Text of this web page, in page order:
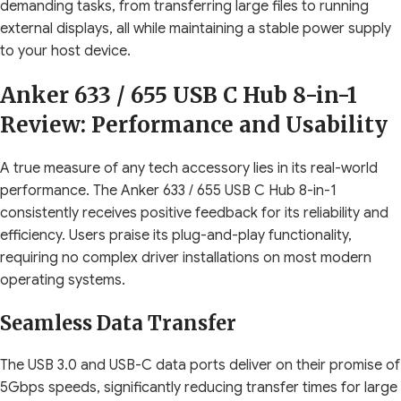
demanding tasks, from transferring large files to running
external displays, all while maintaining a stable power supply
to your host device.
Anker 633 / 655 USB C Hub 8-in-1
Review: Performance and Usability
A true measure of any tech accessory lies in its real-world
performance. The Anker 633 / 655 USB C Hub 8-in-1
consistently receives positive feedback for its reliability and
efficiency. Users praise its plug-and-play functionality,
requiring no complex driver installations on most modern
operating systems.
Seamless Data Transfer
The USB 3.0 and USB-C data ports deliver on their promise of
5Gbps speeds, significantly reducing transfer times for large